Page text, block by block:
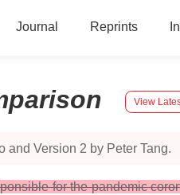
Journal Reprints
View
and Version 2 by Peter Tang.
for the pandemic